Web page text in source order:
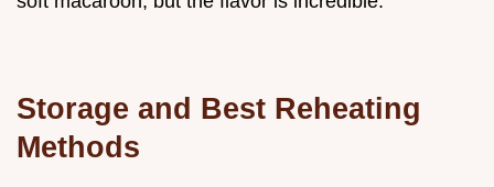
Storage and Best Reheating
Methods